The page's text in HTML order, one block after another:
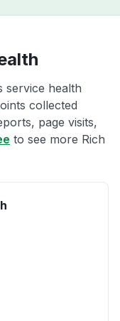
service health
collected
page visits,
to see more Rich